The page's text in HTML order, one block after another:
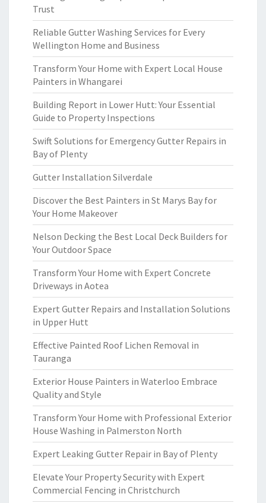
Trust
Reliable Gutter Washing Services for Every
Wellington Home and Business
Transform Your Home with Expert Local House
Painters in Whangarei
Building Report in Lower Hutt: Your Essential
Guide to Property Inspections
Swift Solutions for Emergency Gutter Repairs in
Bay of Plenty
Gutter Installation Silverdale
Discover the Best Painters in St Marys Bay for
Your Home Makeover
Nelson Decking the Best Local Deck Builders for
Your Outdoor Space
Transform Your Home with Expert Concrete
Driveways in Aotea
Expert Gutter Repairs and Installation Solutions
in Upper Hutt
Effective Painted Roof Lichen Removal in
Tauranga
Exterior House Painters in Waterloo Embrace
Quality and Style
Transform Your Home with Professional Exterior
House Washing in Palmerston North
Expert Leaking Gutter Repair in Bay of Plenty
Elevate Your Property Security with Expert
Commercial Fencing in Christchurch